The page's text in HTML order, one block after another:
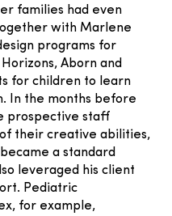
families had even
with Marlene
programs for
Aborn and
for children to learn
In the months before
prospective staff
their creative abilities,
a standard
leveraged his client
Pediatric
for example,